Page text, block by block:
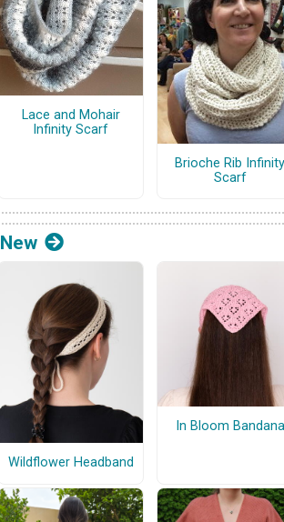
Lace and Mohair
Infinity Scarf
Brioche Rib Infinity
Scarf
New
Wildflower Headband
In Bloom Bandana